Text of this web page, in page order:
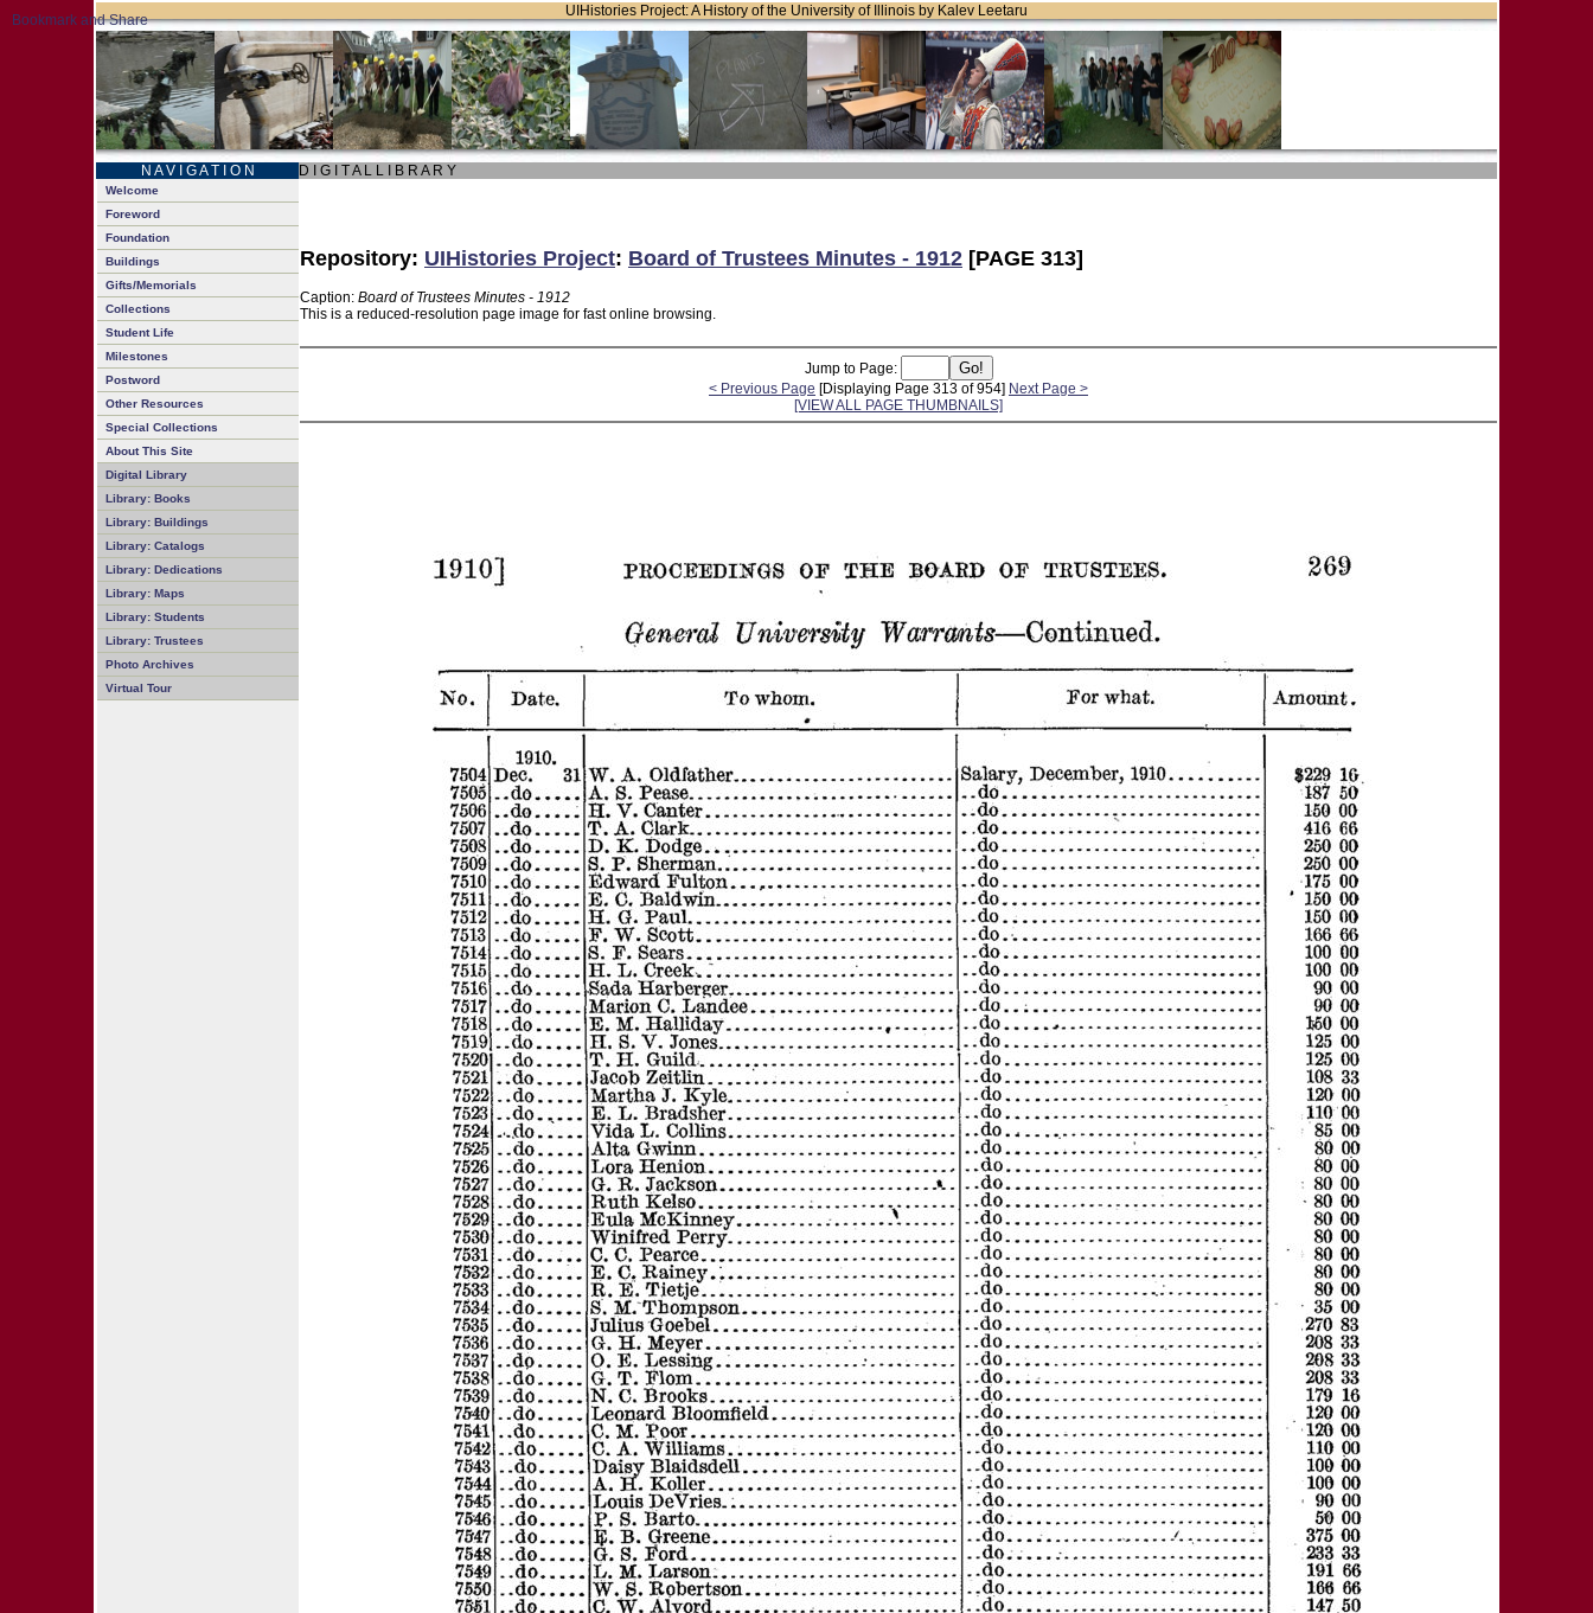
UIHistories Project: A History of the University of Illinois by Kalev Leetaru
N A V I G A T I O N D I G I T A L L I B R A R Y
Welcome
Foreword
Foundation
Buildings
Gifts/Memorials
Collections
Student Life
Milestones
Postword
Other Resources
Special Collections
About This Site
Digital Library
Library: Books
Library: Buildings
Library: Catalogs
Library: Dedications
Library: Maps
Library: Students
Library: Trustees
Photo Archives
Virtual Tour
Repository: UIHistories Project: Board of Trustees Minutes - 1912 [PAGE 313]
Caption: Board of Trustees Minutes - 1912
This is a reduced-resolution page image for fast online browsing.
Jump to Page:
< Previous Page [Displaying Page 313 of 954] Next Page >
[VIEW ALL PAGE THUMBNAILS]